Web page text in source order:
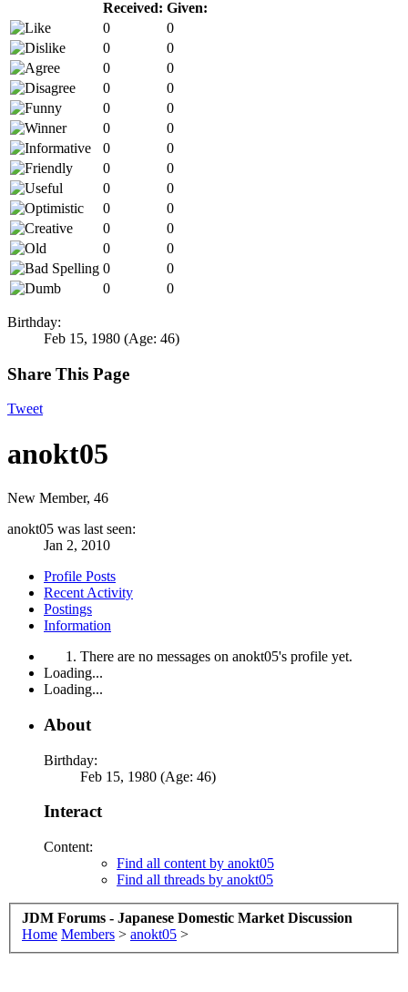
Received: Given:
0
0
0
0
0
0
0
0
0
0
0
0
0
0
0
0
0
0
0
0
0
0
0
0
0
0
0
0
Birthday:
Feb 15, 1980 (Age: 46)
Share This Page
Tweet
anokt05
New Member, 46
anokt05 was last seen:
Jan 2, 2010
Profile Posts
Recent Activity
Postings
Information
There are no messages on anokt05's profile yet.
Loading...
Loading...
About
Birthday:
Feb 15, 1980 (Age: 46)
Interact
Content:
Find all content by anokt05
Find all threads by anokt05
JDM Forums - Japanese Domestic Market Discussion
Home Members > anokt05 >